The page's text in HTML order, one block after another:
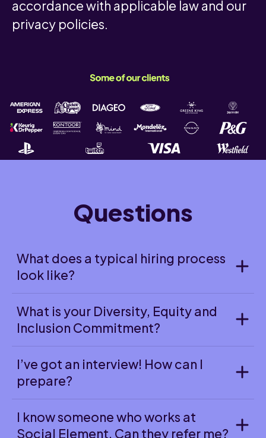
accordance with applicable law and our
privacy policies.
Questions
What does a typical hiring process
look like?
What is your Diversity, Equity and
Inclusion Commitment?
I’ve got an interview! How can I
prepare?
I know someone who works at
Social Element, Can they refer me?